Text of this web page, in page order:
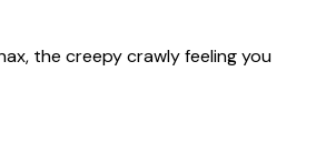
the creepy crawly feeling you